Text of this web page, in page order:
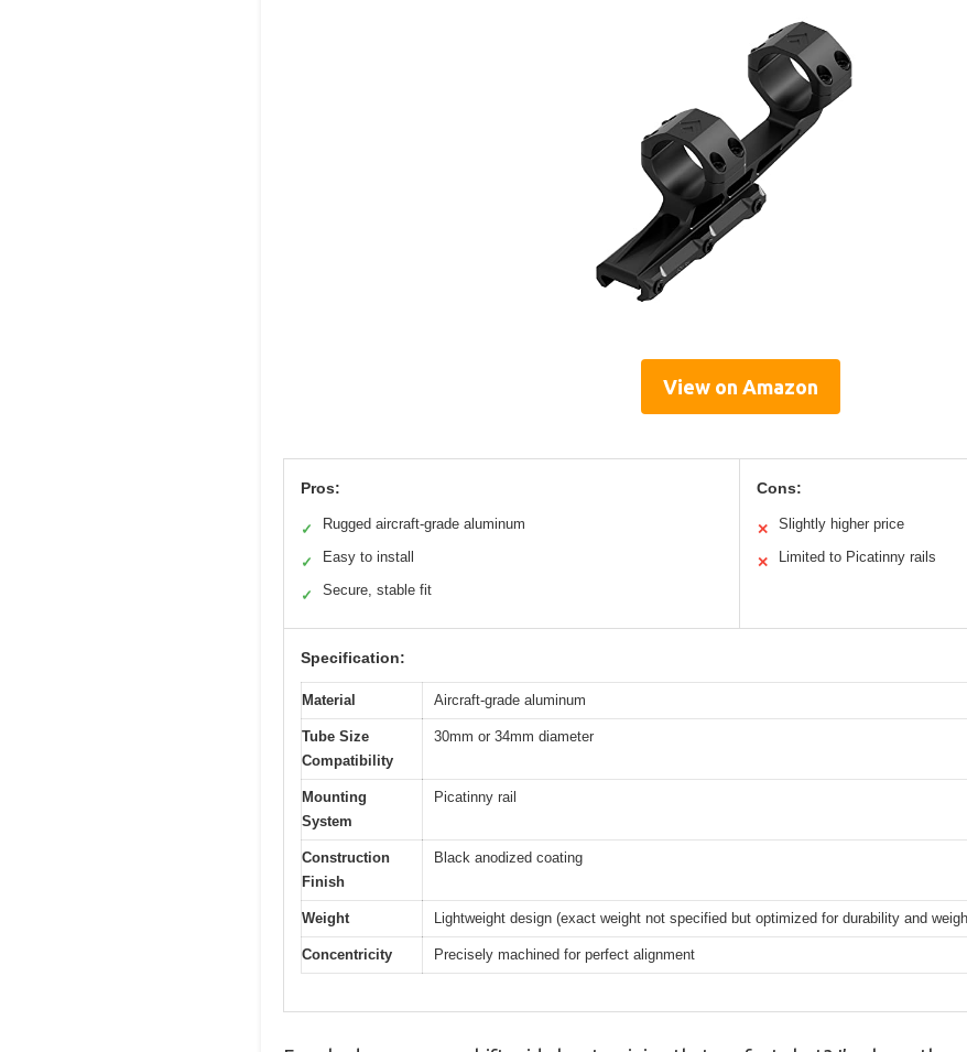
View on Amazon
Pros:
✓ Rugged aircraft-grade aluminum
✓ Easy to install
✓ Secure, stable fit
Cons:
✕ Slightly higher price
✕ Limited to Picatinny rails
Specification:
Material Aircraft-grade aluminum
Tube Size
Compatibility
30mm or 34mm diameter
Mounting
System
Picatinny rail
Construction
Finish
Black anodized coating
Weight Lightweight design (exact weight not specified but optimized for durability and
Concentricity Precisely machined for perfect alignment